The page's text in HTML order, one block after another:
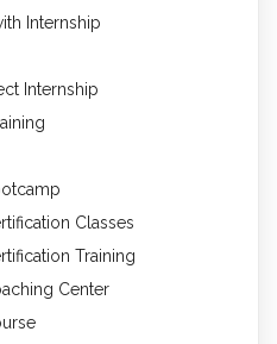
Internship
Internship
Classes
Training
Center